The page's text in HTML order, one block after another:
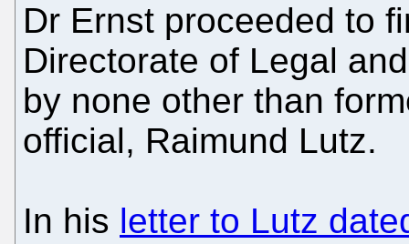
Dr Ernst proceeded to
Directorate of Legal
by none other than
official, Raimund Lutz.
In his letter to Lutz